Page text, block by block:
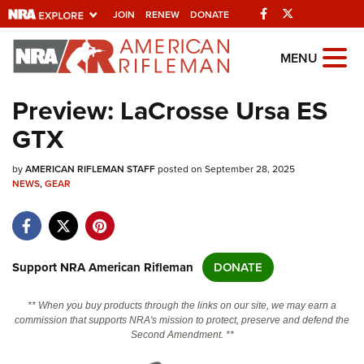
JOIN RENEW DONATE Facebook
Explore The NRA
Universe Of Websites
Quick Links
NRA.ORG
NRA Near You
NRA Online Training
MENU
Preview: LaCrosse Ursa ES
GTX
byAMERICAN RIFLEMAN STAFFposted on September 28, 2025
NEWS,GEAR
Support NRA American Rifleman DONATE
** When you buy products through the links on our site, we may earn a
commission that supports NRA's mission to protect, preserve and defend the
Second Amendment. **